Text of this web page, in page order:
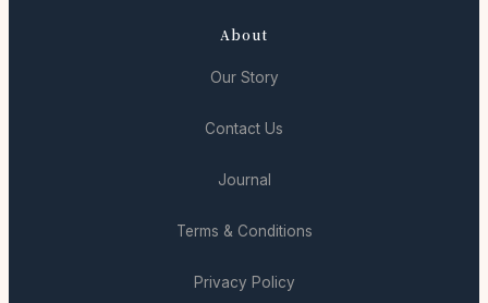
About
Our Story
Contact Us
Journal
Terms & Conditions
Privacy Policy